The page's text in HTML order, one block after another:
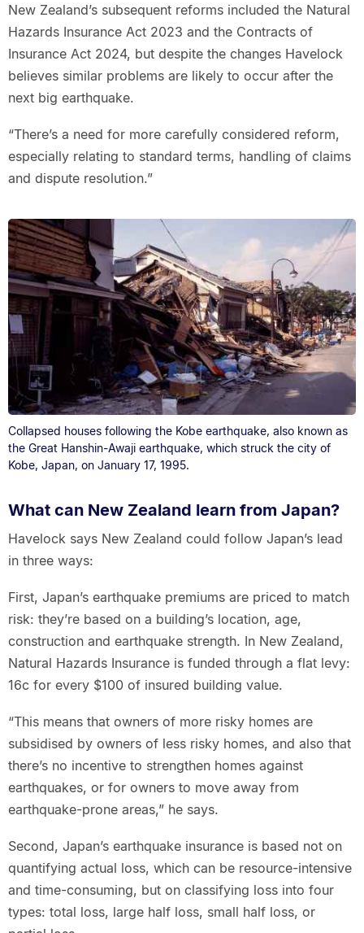
New Zealand’s subsequent reforms included the Natural
Hazards Insurance Act 2023 and the Contracts of
Insurance Act 2024, but despite the changes Havelock
believes similar problems are likely to occur after the
next big earthquake.
“There’s a need for more carefully considered reform,
especially relating to standard terms, handling of claims
and dispute resolution.”
Collapsed houses following the Kobe earthquake, also known as
the Great Hanshin-Awaji earthquake, which struck the city of
Kobe, Japan, on January 17, 1995.
What can New Zealand learn from Japan?
Havelock says New Zealand could follow Japan’s lead
in three ways:
First, Japan’s earthquake premiums are priced to match
risk: they’re based on a building’s location, age,
construction and earthquake strength. In New Zealand,
Natural Hazards Insurance is funded through a flat levy:
16c for every $100 of insured building value.
“This means that owners of more risky homes are
subsidised by owners of less risky homes, and also that
there’s no incentive to strengthen homes against
earthquakes, or for owners to move away from
earthquake-prone areas,” he says.
Second, Japan’s earthquake insurance is based not on
quantifying actual loss, which can be resource-intensive
and time-consuming, but on classifying loss into four
types: total loss, large half loss, small half loss, or